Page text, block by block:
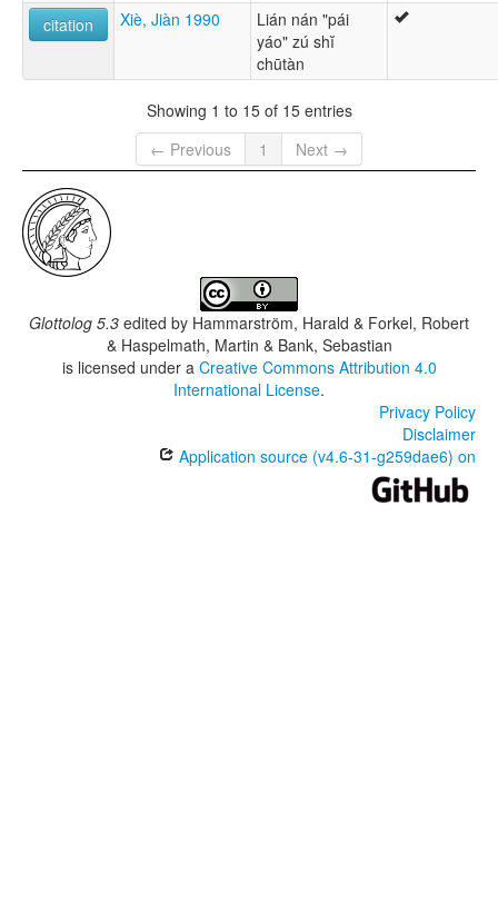
citation
Xiè, Jiàn 1990
Lián nán "pái
yáo" zú shĭ
chūtàn
Showing 1 to 15 of 15 entries
← Previous
1 Next →
Glottolog 5.3 edited by Hammarström, Harald & Forkel, Robert
& Haspelmath, Martin & Bank, Sebastian
is licensed under a Creative Commons Attribution 4.0
International License.
Privacy Policy
Disclaimer
Application source (v4.6-31-g259dae6) on